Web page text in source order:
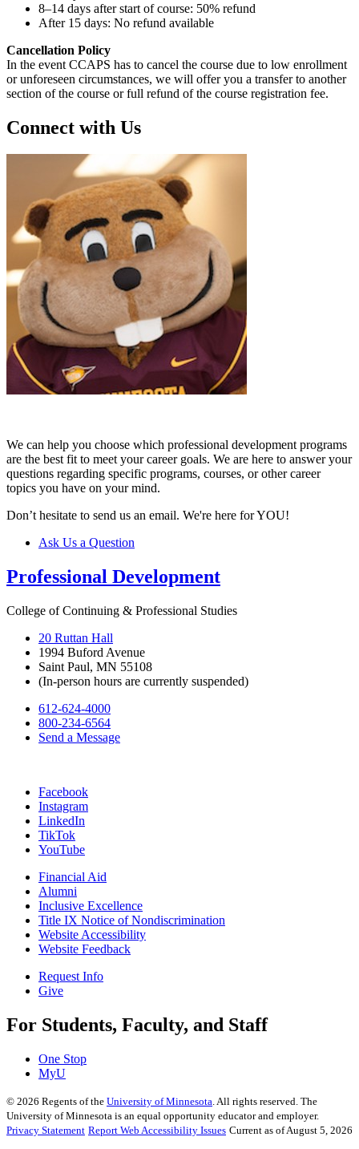
8–14 days after start of course: 50% refund
After 15 days: No refund available
Cancellation Policy
In the event CCAPS has to cancel the course due to low enrollment
or unforeseen circumstances, we will offer you a transfer to another
section of the course or full refund of the course registration fee.
Connect with Us
We can help you choose which professional development programs
are the best fit to meet your career goals. We are here to answer your
questions regarding specific programs, courses, or other career
topics you have on your mind.
Don’t hesitate to send us an email. We're here for YOU!
Ask Us a Question
Professional Development
College of Continuing & Professional Studies
20 Ruttan Hall
1994 Buford Avenue
Saint Paul, MN 55108
(In-person hours are currently suspended)
612-624-4000
800-234-6564
Send a Message
Facebook
Instagram
LinkedIn
TikTok
YouTube
Financial Aid
Alumni
Inclusive Excellence
Title IX Notice of Nondiscrimination
Website Accessibility
Website Feedback
Request Info
Give
For Students, Faculty, and Staff
One Stop
MyU
© 2026 Regents of the University of Minnesota. All rights reserved. The
University of Minnesota is an equal opportunity educator and employer.
Privacy Statement Report Web Accessibility Issues Current as of August 5, 2026